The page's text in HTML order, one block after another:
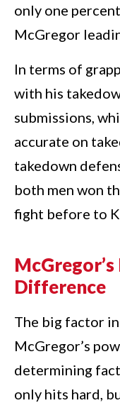
only one
McGregor
In terms of
with his
submissions,
accurate on
takedown
both men won
fight before to
Difference
The big factor
McGregor’s
determining
only hits hard,